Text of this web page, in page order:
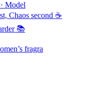
Model
Chaos second ☕
📚
fragra